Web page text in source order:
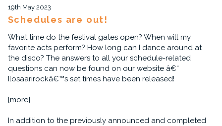
19th May 2023
Schedules are out!
What time do the festival gates open? When will my
favorite acts perform? How long can I dance around at
the disco? The answers to all your schedule-related
questions can now be found on our website â€“
Ilosaarirockâ€™s set times have been released!
[more]
In addition to the previously announced and completed